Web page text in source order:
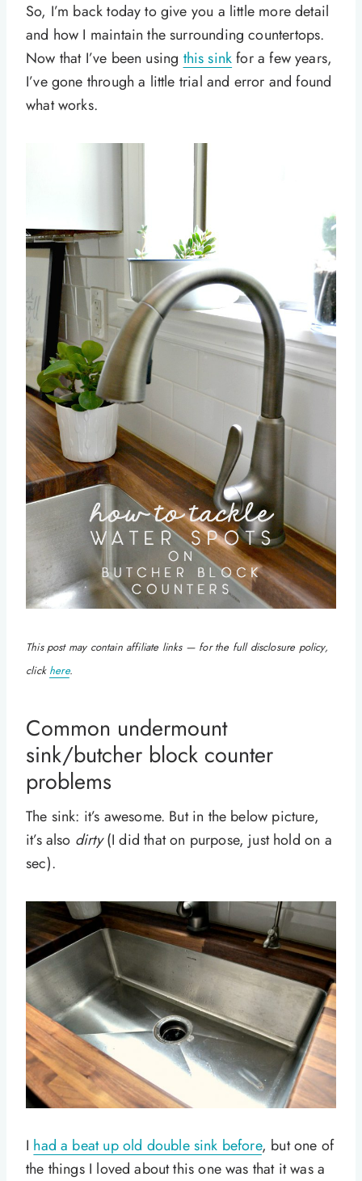
So, I’m back today to give you a little more detail
and how I maintain the surrounding countertops.
Now that I’ve been using this sinkfor a few years,
I’ve gone through a little trial and error and found
what works.
This post may contain affiliate links — for the full disclosure policy,
click here.
Common undermount
sink/butcher block counter
problems
The sink: it’s awesome. But in the below picture,
it’s also dirty(I did that on purpose, just hold on a
sec).
I had a beat up old double sink before, but one of
the things I loved about this one was that it was a